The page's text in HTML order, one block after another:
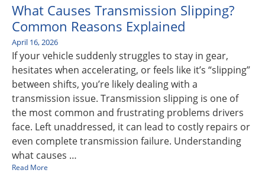
What Causes Transmission Slipping?
Common Reasons Explained
April 16, 2026
If your vehicle suddenly struggles to stay in gear,
hesitates when accelerating, or feels like it’s “slipping”
between shifts, you’re likely dealing with a
transmission issue. Transmission slipping is one of
the most common and frustrating problems drivers
face. Left unaddressed, it can lead to costly repairs or
even complete transmission failure. Understanding
what causes …
Read More